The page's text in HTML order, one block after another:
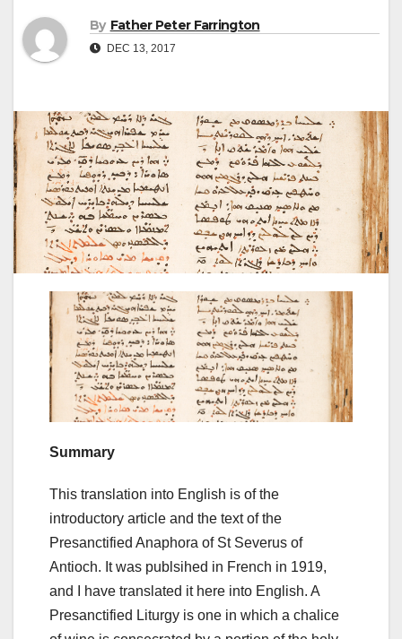
By Father Peter Farrington
DEC 13, 2017
Summary
This translation into English is of the
introductory article and the text of the
Presanctified Anaphora of St Severus of
Antioch. It was publsihed in French in 1919,
and I have translated it here into English. A
Presanctified Liturgy is one in which a chalice